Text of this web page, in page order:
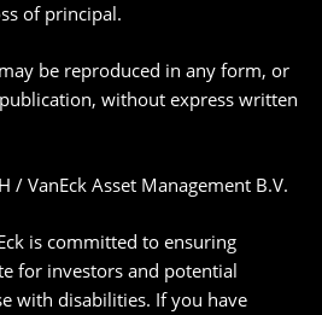
of principal.
be reproduced in any form, or
without express written
/ VanEck Asset Management B.V.
is committed to ensuring
for investors and potential
with disabilities. If you have